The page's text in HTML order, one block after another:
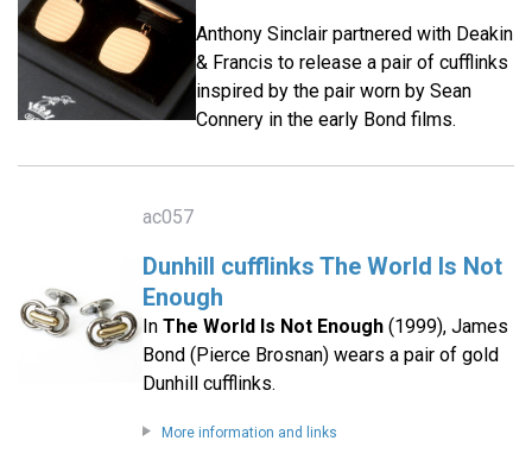
Anthony Sinclair partnered with Deakin
& Francis to release a pair of cufflinks
inspired by the pair worn by Sean
Connery in the early Bond films.
ac057
Dunhill cufflinks The World Is Not
Enough
In The World Is Not Enough(1999), James
Bond (Pierce Brosnan) wears a pair of gold
Dunhill cufflinks.
More information and links